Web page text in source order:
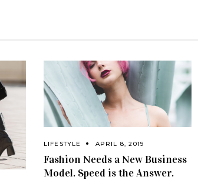
LIFESTYLE APRIL 8, 2019
Fashion Needs a New Business
Model. Speed is the Answer.